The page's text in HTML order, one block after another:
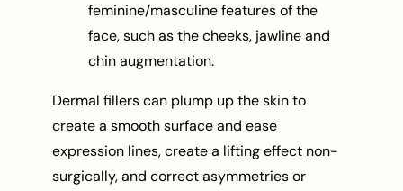
feminine/masculine features of the
face, such as the cheeks, jawline and
chin augmentation.
Dermal fillers can plump up the skin to
create a smooth surface and ease
expression lines, create a lifting effect non-
surgically, and correct asymmetries or